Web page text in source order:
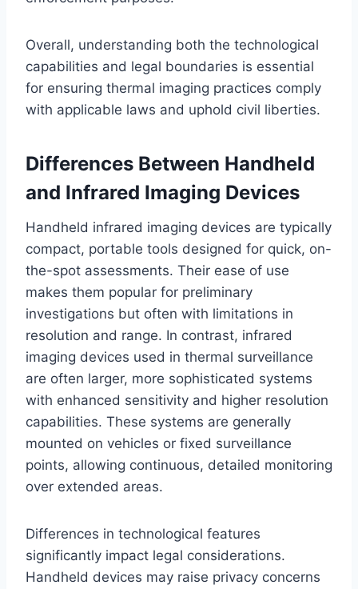
Overall, understanding both the technological
capabilities and legal boundaries is essential
for ensuring thermal imaging practices comply
with applicable laws and uphold civil liberties.
Differences Between Handheld
and Infrared Imaging Devices
Handheld infrared imaging devices are typically
compact, portable tools designed for quick, on-
the-spot assessments. Their ease of use
makes them popular for preliminary
investigations but often with limitations in
resolution and range. In contrast, infrared
imaging devices used in thermal surveillance
are often larger, more sophisticated systems
with enhanced sensitivity and higher resolution
capabilities. These systems are generally
mounted on vehicles or fixed surveillance
points, allowing continuous, detailed monitoring
over extended areas.
Differences in technological features
significantly impact legal considerations.
Handheld devices may raise privacy concerns